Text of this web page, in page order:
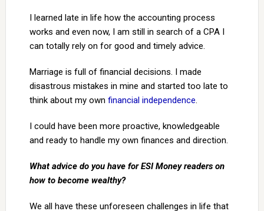
I learned late in life how the accounting process
works and even now, I am still in search of a CPA I
can totally rely on for good and timely advice.
Marriage is full of financial decisions. I made
disastrous mistakes in mine and started too late to
think about my own financial independence.
I could have been more proactive, knowledgeable
and ready to handle my own finances and direction.
What advice do you have for ESI Money readers on
how to become wealthy?
We all have these unforeseen challenges in life that